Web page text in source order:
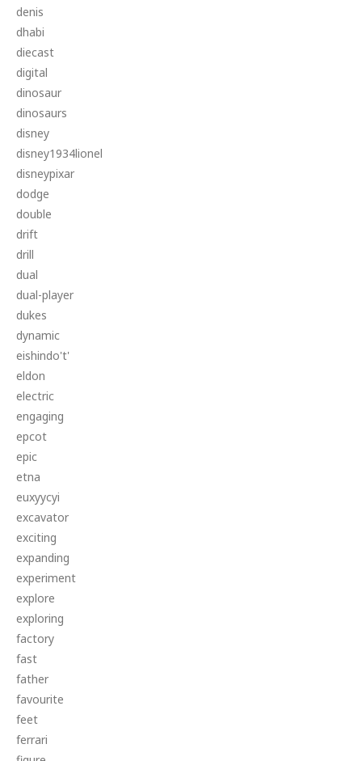
denis
dhabi
diecast
digital
dinosaur
dinosaurs
disney
disney1934lionel
disneypixar
dodge
double
drift
drill
dual
dual-player
dukes
dynamic
eishindo't'
eldon
electric
engaging
epcot
epic
etna
euxyycyi
excavator
exciting
expanding
experiment
explore
exploring
factory
fast
father
favourite
feet
ferrari